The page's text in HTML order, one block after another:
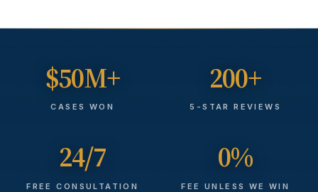
$50M+
CASES WON
200+
5-STAR REVIEWS
24/7
FREE CONSULTATION
0%
FEE UNLESS WE WIN